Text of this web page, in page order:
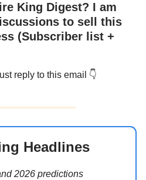
King Digest? I am
to sell this
(Subscriber list +
reply to this email 👇
Headlines
2026 predictions